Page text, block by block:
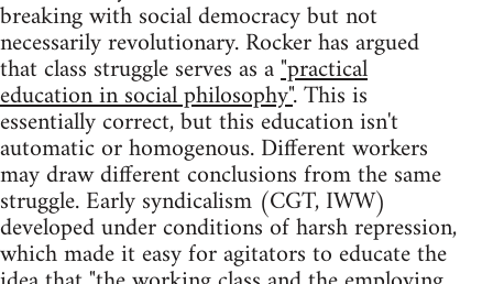
breaking with social democracy but not
necessarily revolutionary. Rocker has argued
that class struggle serves as a"practical
education in social philosophy". This is
essentially correct, but this education isn't
automatic or homogenous. Different workers
may draw different conclusions from the same
struggle. Early syndicalism (CGT, IWW)
developed under conditions of harsh repression,
which made it easy for agitators to educate the